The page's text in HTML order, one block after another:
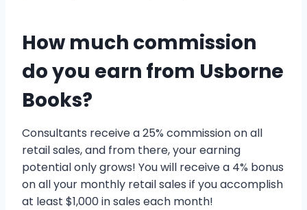
How much commission
do you earn from Usborne
Books?
Consultants receive a 25% commission on all
retail sales, and from there, your earning
potential only grows! You will receive a 4% bonus
on all your monthly retail sales if you accomplish
at least $1,000 in sales each month!